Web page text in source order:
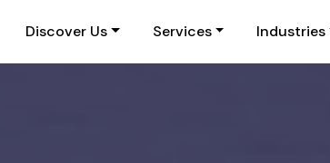
Discover Us Services Industries